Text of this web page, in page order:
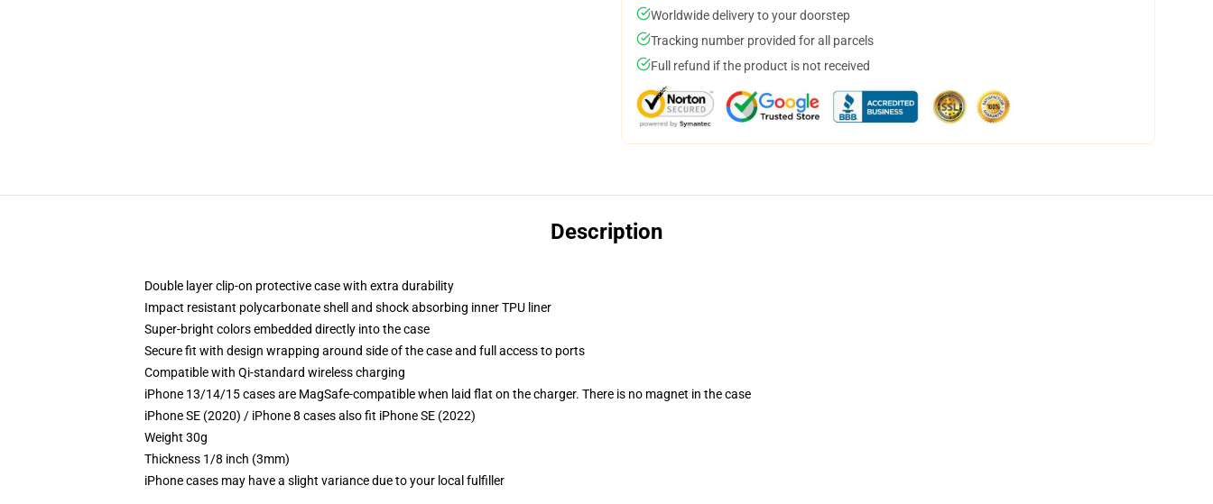
Worldwide delivery to your doorstep
Tracking number provided for all parcels
Full refund if the product is not received
Description
Double layer clip-on protective case with extra durability
Impact resistant polycarbonate shell and shock absorbing inner TPU liner
Super-bright colors embedded directly into the case
Secure fit with design wrapping around side of the case and full access to ports
Compatible with Qi-standard wireless charging
iPhone 13/14/15 cases are MagSafe-compatible when laid flat on the charger. There is no magnet in the case
iPhone SE (2020) / iPhone 8 cases also fit iPhone SE (2022)
Weight 30g
Thickness 1/8 inch (3mm)
iPhone cases may have a slight variance due to your local fulfiller